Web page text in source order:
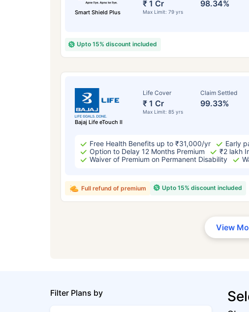
Smart Shield Plus
₹ 1 Cr
Max Limit: 79 yrs
98.34%
Upto 15% discount included
Bajaj Life eTouch II
Life Cover
₹ 1 Cr
Max Limit: 85 yrs
Claim Settled
99.33%
Free Health Benefits up to ₹31,000/yr
Early
Option to Delay 12 Months Premium
₹2 lakh
Waiver of Premium on Permanent Disability
Upto 15% discount included
Full refund of premium
View
Filter Plans by